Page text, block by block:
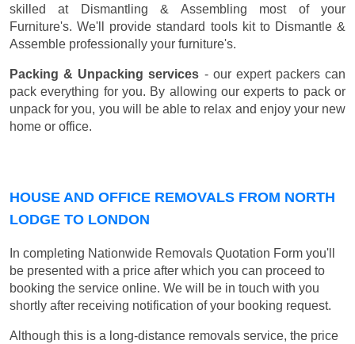
skilled at Dismantling & Assembling most of your
Furniture's. We'll provide standard tools kit to Dismantle &
Assemble professionally your furniture's.
Packing & Unpacking services - our expert packers can
pack everything for you. By allowing our experts to pack or
unpack for you, you will be able to relax and enjoy your new
home or office.
HOUSE AND OFFICE REMOVALS FROM NORTH
LODGE TO LONDON
In completing Nationwide Removals Quotation Form you'll
be presented with a price after which you can proceed to
booking the service online. We will be in touch with you
shortly after receiving notification of your booking request.
Although this is a long-distance removals service, the price